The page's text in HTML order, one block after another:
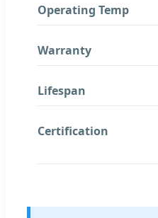
Operating Temp
Warranty
Lifespan
Certification